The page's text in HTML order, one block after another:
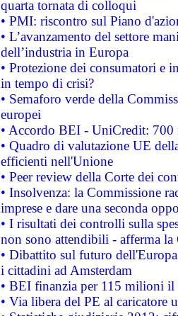
quarta tornata di colloqui
• PMI: riscontro sul Piano
• L’avanzamento del settore
dell’industria in Europa
• Protezione dei consumatori e
in tempo di crisi?
• Semaforo verde della
europei
• Accordo BEI - UniCredit:
• Quadro di valutazione UE
efficienti nell'Unione
• Peer review della Corte dei
• Insolvenza: la Commissione
imprese e dare una seconda
• I risultati dei controlli sulla
non sono attendibili - afferma la
• Dibattito sul futuro
i cittadini ad Amsterdam
• BEI finanzia per 115 milioni
• Via libera del PE al caricatore